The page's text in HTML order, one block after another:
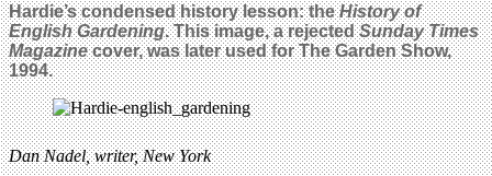
Hardie’s condensed history lesson: theHistory of
English Gardening. This image, a rejectedSunday Times
Magazinecover, was later used for The Garden Show,
1994.
Dan Nadel, writer, New York